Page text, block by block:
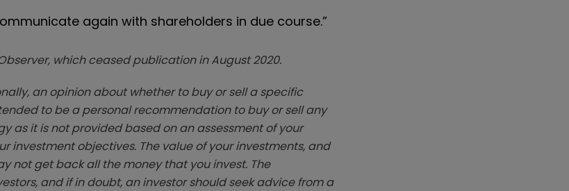
again with shareholders in due course.”
which ceased publication in August 2020.
an opinion about whether to buy or sell a specific
to be a personal recommendation to buy or sell any
as it is not provided based on an assessment of your
investment objectives. The value of your investments, and
not get back all the money that you invest. The
and if in doubt, an investor should seek advice from a